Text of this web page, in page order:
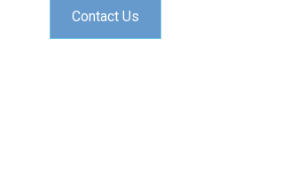
Contact Us